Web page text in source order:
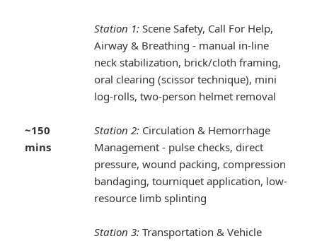
~150
mins
Station 1: Scene Safety, Call For Help,
Airway & Breathing - manual in-line
neck stabilization, brick/cloth framing,
oral clearing (scissor technique), mini
log-rolls, two-person helmet removal
Station 2: Circulation & Hemorrhage
Management - pulse checks, direct
pressure, wound packing, compression
bandaging, tourniquet application, low-
resource limb splinting
Station 3: Transportation & Vehicle